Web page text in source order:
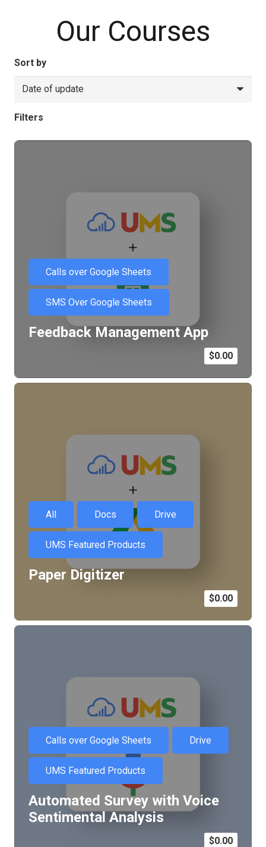
Our Courses
Sort by
Filters
Calls over Google Sheets
SMS Over Google Sheets
Feedback Management App
$0.00
All Docs Drive
UMS Featured Products
Paper Digitizer
$0.00
Calls over Google Sheets Drive
UMS Featured Products
Automated Survey with Voice
Sentimental Analysis
$0.00